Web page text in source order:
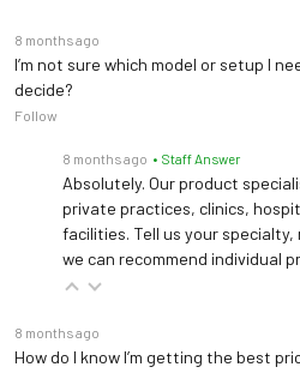
8 months ago
I’m not sure which model or setup I
decide?
Follow
8 months ago • Staff Answer
Absolutely. Our product
private practices, clinics,
facilities. Tell us your
we can recommend individual
8 months ago
How do I know I’m getting the best